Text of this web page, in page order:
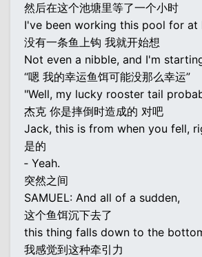
然后在这个池塘里等了一个小时
I've been working this pool for at
没有一条鱼上钩 我就开始想
Not even a nibble, and I'm
“嗯 我的幸运鱼饵可能没那么幸运”
"Well, my lucky rooster tail
杰克 你是摔倒时造成的 对吧
Jack, this is from when you fell,
是的
‐ Yeah.
突然之间
SAMUEL: And all of a sudden,
这个鱼饵沉下去了
this thing falls down to the
我感觉到这种牵引力